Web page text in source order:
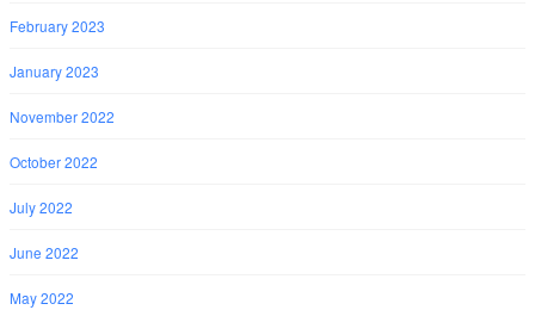
February 2023
January 2023
November 2022
October 2022
July 2022
June 2022
May 2022